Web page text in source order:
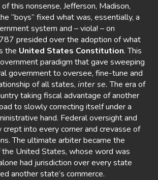
this nonsense, Jefferson, Madison,
“boys” fixed what was, essentially, a
system and – viola! – on
presided over the adoption of what
the United States Constitution. This
paradigm that gave sweeping
government to oversee, fine-tune and
of all states, inter se.The era of
taking fiscal advantage of another
to slowly correcting itself under a
hand. Federal oversight and
crept into every corner and crevasse of
The ultimate arbiter became the
the United States, whose word was
had jurisdiction over every state
another state’s commerce.